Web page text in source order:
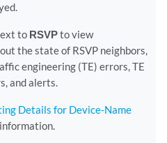
to RSVPto view
the state of RSVP neighbors,
engineering (TE) errors, TE
and alerts.
Details for Device-Name